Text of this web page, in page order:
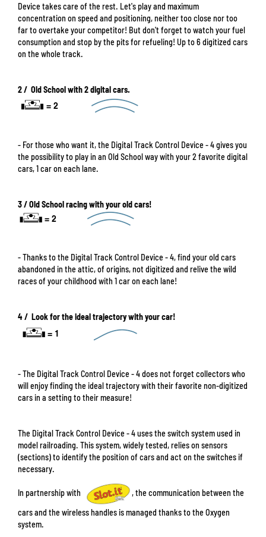
Device takes care of the rest. Let's play and maximum
concentration on speed and positioning, neither too close nor too
far to overtake your competitor! But don't forget to watch your fuel
consumption and stop by the pits for refueling! Up to 6 digitized cars
on the whole track.
2 / Old School with 2 digital cars.
- For those who want it, the Digital Track Control Device - 4 gives you
the possibility to play in an Old School way with your 2 favorite digital
cars, 1 car on each lane.
3 / Old School racing with your old cars!
- Thanks to the Digital Track Control Device - 4, find your old cars
abandoned in the attic, of origins, not digitized and relive the wild
races of your childhood with 1 car on each lane!
4 / Look for the ideal trajectory with your car!
- The Digital Track Control Device - 4 does not forget collectors who
will enjoy finding the ideal trajectory with their favorite non-digitized
cars in a setting to their measure!
The Digital Track Control Device - 4 uses the switch system used in
model railroading. This system, widely tested, relies on sensors
(sections) to identify the position of cars and act on the switches if
necessary.
In partnership with
, the communication between the
cars and the wireless handles is managed thanks to the Oxygen
system.